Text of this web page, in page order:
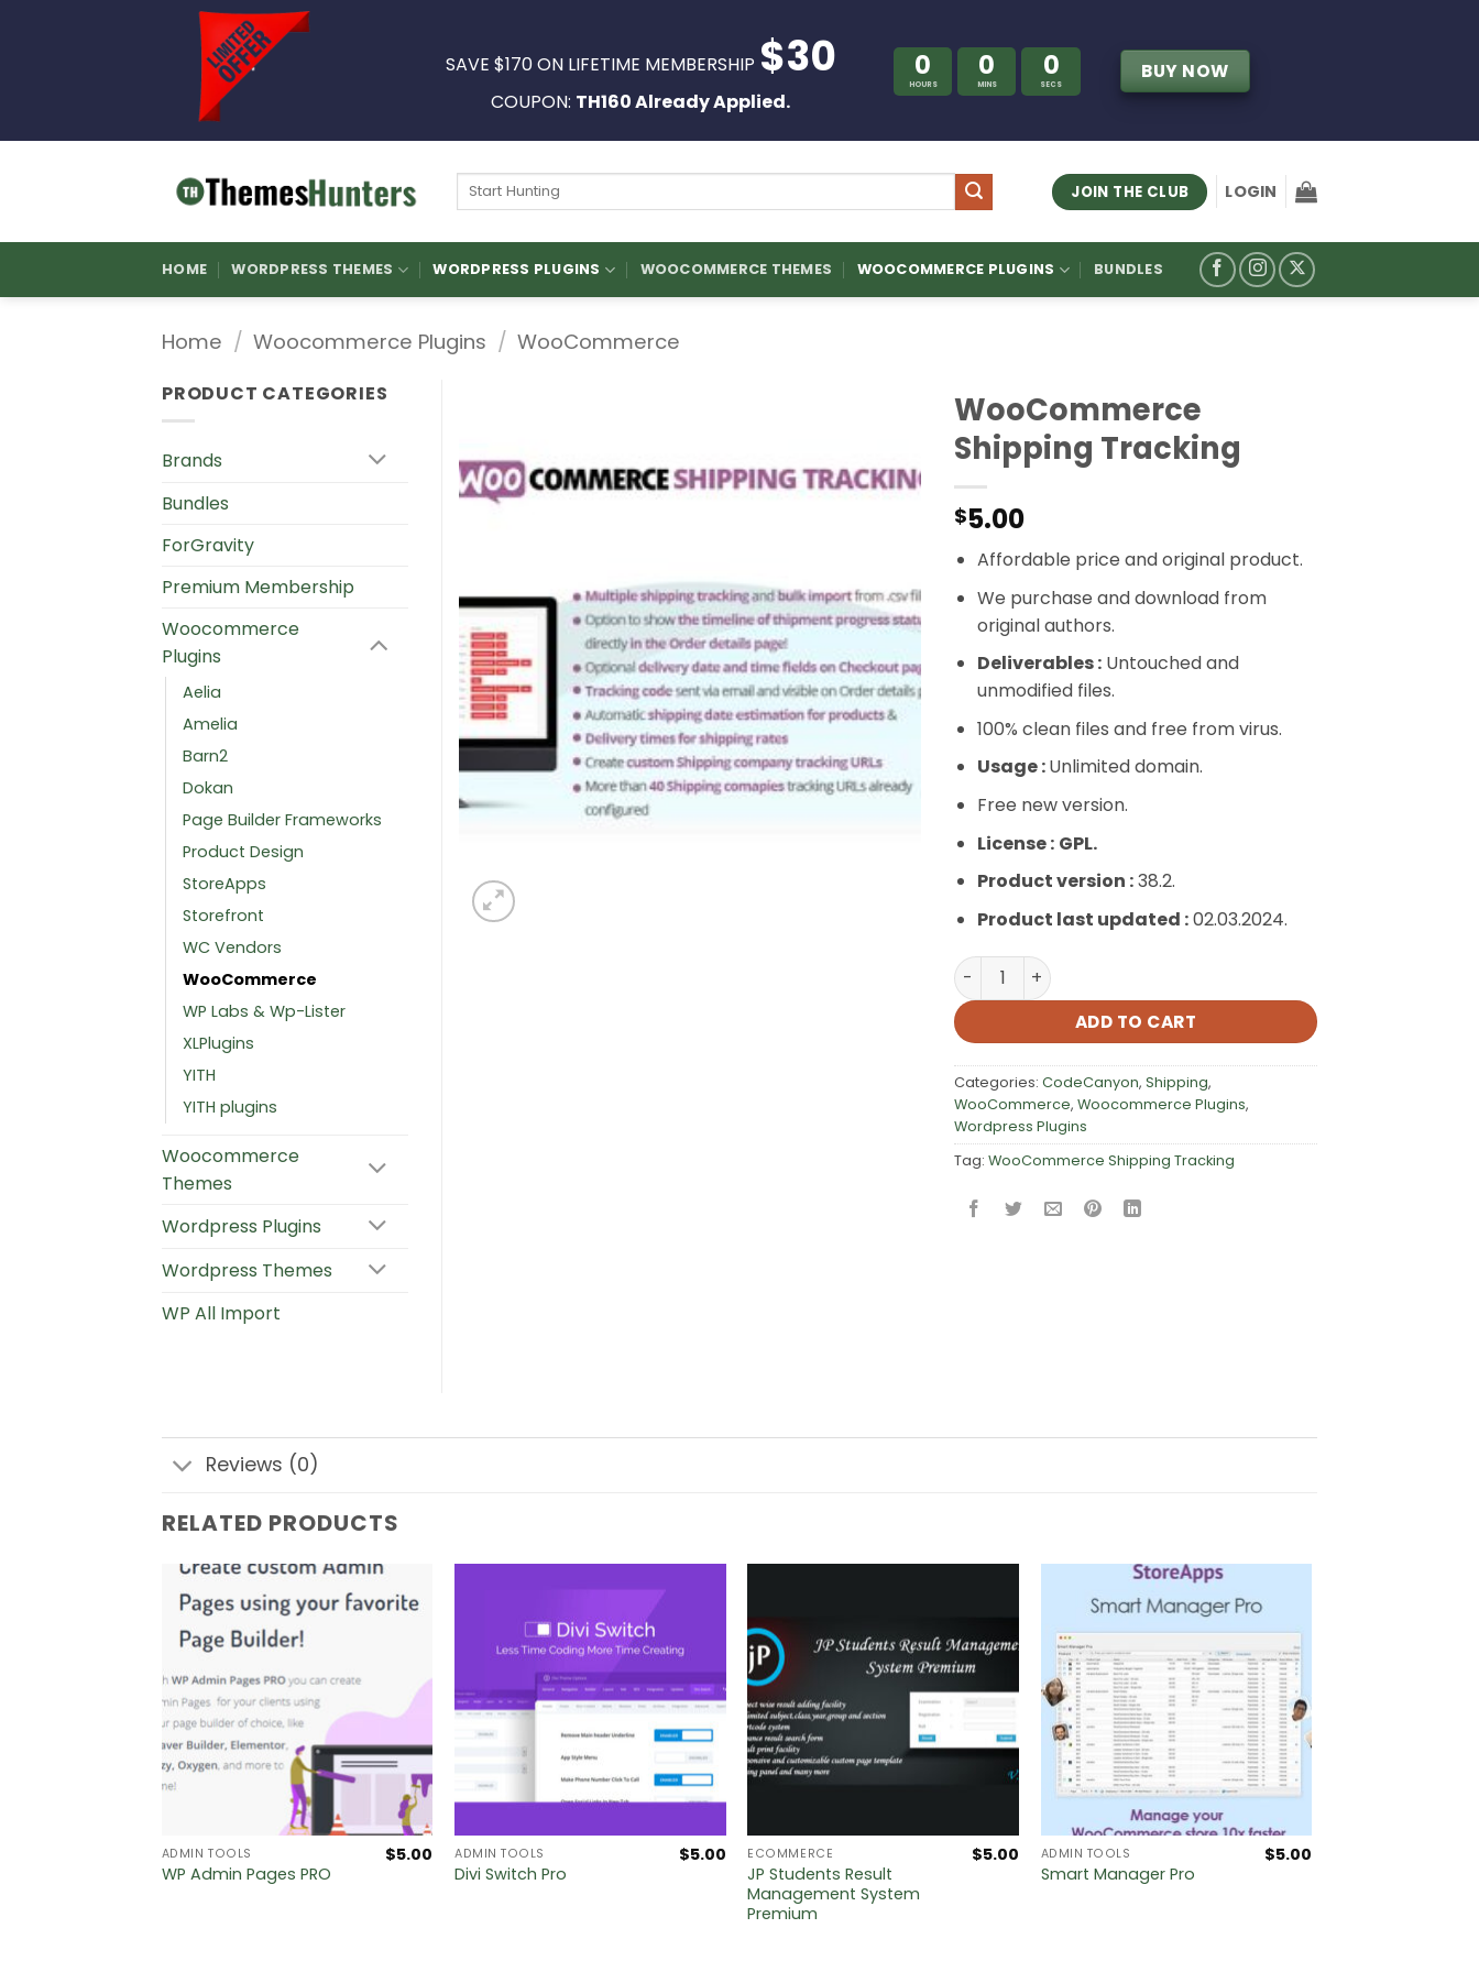
SAVE $170 ON LIFETIME MEMBERSHIP $30
COUPON: TH160 Already Applied.
0
HOURS
0
MINS
0
SECS
BUY NOW
Search
JOIN THE CLUB LOGIN
HOME WORDPRESS THEMES WORDPRESS PLUGINS WOOCOMMERCE THEMES WOOCOMMERCE PLUGINS BUNDLES
Home / Woocommerce Plugins / WooCommerce
WooCommerce
Shipping Tracking
$5.00
Affordable price and original product.
We purchase and download from
original authors.
Deliverables :Untouched and
unmodified files.
100% clean files and free from virus.
Usage :Unlimited domain.
Free new version.
License : GPL.
Product version :38.2.
Product last updated :02.03.2024.
WooCommerce Shipping Tracking quantity
ADD TO CART
Categories: CodeCanyon, Shipping,
WooCommerce, Woocommerce Plugins,
Wordpress Plugins
Tag: WooCommerce Shipping Tracking
PRODUCT CATEGORIES
Brands
Bundles
ForGravity
Premium Membership
Woocommerce
Plugins
Aelia
Amelia
Barn2
Dokan
Page Builder Frameworks
Product Design
StoreApps
Storefront
WC Vendors
WooCommerce
WP Labs & Wp-Lister
XLPlugins
YITH
YITH plugins
Woocommerce
Themes
Wordpress Plugins
Wordpress Themes
WP All Import
Reviews (0)
RELATED PRODUCTS
ADMIN TOOLS
WP Admin Pages PRO
$5.00 ADMIN TOOLS
Divi Switch Pro
$5.00 ECOMMERCE
JP Students Result
Management System
Premium
$5.00 ADMIN TOOLS
Smart Manager Pro
$5.00